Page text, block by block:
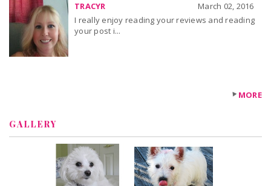
TRACYR
March 02, 2016
I really enjoy reading your reviews and reading
your post i...
MORE
GALLERY